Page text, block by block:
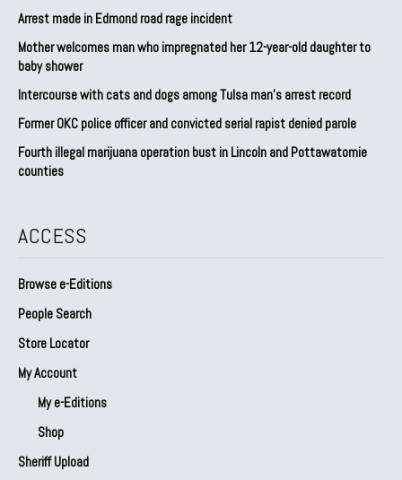
Arrest made in Edmond road rage incident
Mother welcomes man who impregnated her 12-year-old daughter to
baby shower
Intercourse with cats and dogs among Tulsa man’s arrest record
Former OKC police officer and convicted serial rapist denied parole
Fourth illegal marijuana operation bust in Lincoln and Pottawatomie
counties
ACCESS
Browse e-Editions
People Search
Store Locator
My Account
My e-Editions
Shop
Sheriff Upload